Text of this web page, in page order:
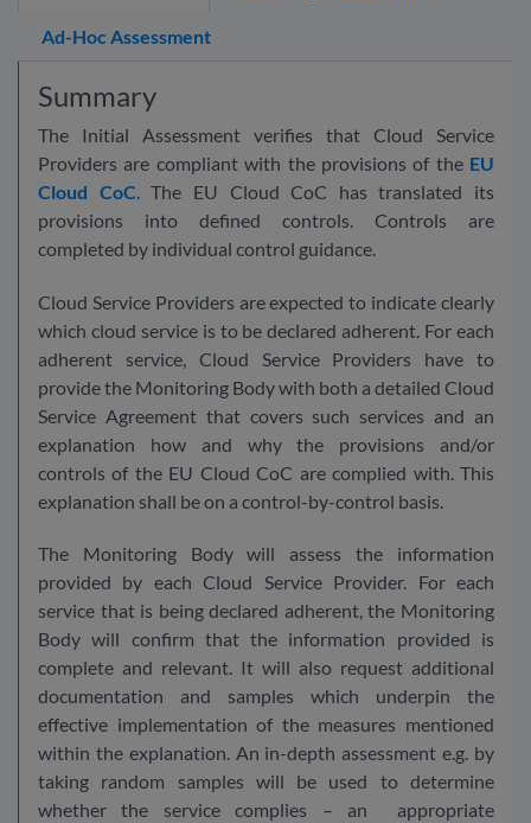
Ad-Hoc Assessment
Summary
The Initial Assessment verifies that Cloud Service
Providers are compliant with the provisions of the EU
Cloud CoC . The EU Cloud CoC has translated its
provisions into defined controls. Controls are
completed by individual control guidance.
Cloud Service Providers are expected to indicate clearly
which cloud service is to be declared adherent. For each
adherent service, Cloud Service Providers have to
provide the Monitoring Body with both a detailed Cloud
Service Agreement that covers such services and an
explanation how and why the provisions and/or
controls of the EU Cloud CoC are complied with. This
explanation shall be on a control-by-control basis.
The Monitoring Body will assess the information
provided by each Cloud Service Provider. For each
service that is being declared adherent, the Monitoring
Body will confirm that the information provided is
complete and relevant. It will also request additional
documentation and samples which underpin the
effective implementation of the measures mentioned
within the explanation. An in-depth assessment e.g. by
taking random samples will be used to determine
whether the service complies – an appropriate